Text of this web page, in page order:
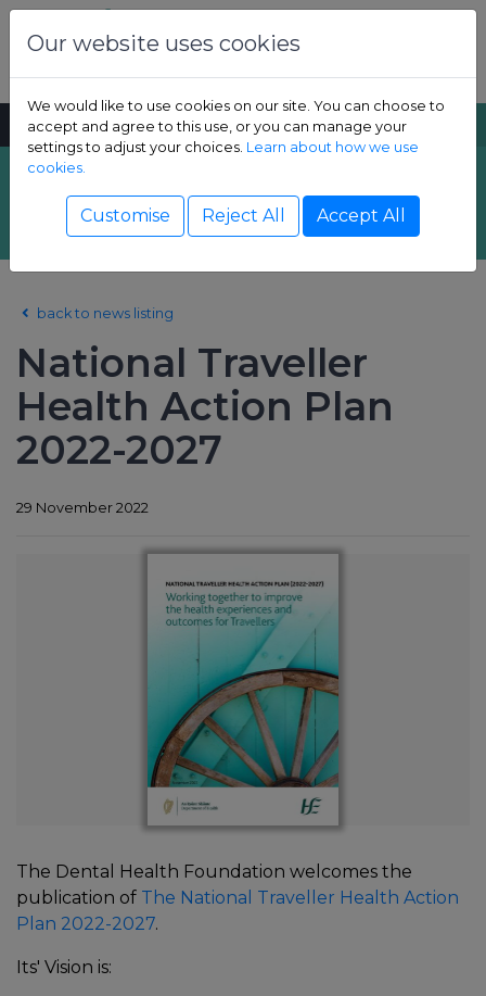
Skip to content
MENU SEARCH
Show Children sub-menu
Show Adult sub-menu
Show Resources sub-menu
Show Professional sub-menu
Latest News
back to news listing
National Traveller
Health Action Plan
2022-2027
29 November 2022
The Dental Health Foundation welcomes the
publication of The National Traveller Health Action
Plan 2022-2027.
Its' Vision is:
Our website uses cookies
We would like to use cookies on our site. You can choose to
accept and agree to this use, or you can manage your
settings to adjust your choices. Learn about how we use
cookies.
Customise Reject All Accept All